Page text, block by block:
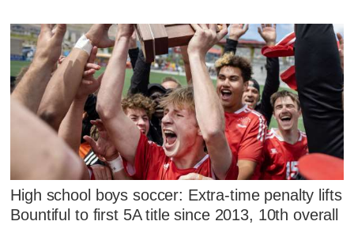
High school boys soccer: Extra-time penalty lifts
Bountiful to first 5A title since 2013, 10th overall